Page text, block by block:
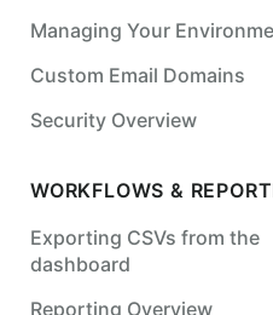
Roles and Permissions
Management) Changes
Changes
Rule Changes
Connect Your Identity
Assign Permissions to
Manage users with SCIM
Manage groups with
Managing Your
Custom Email Domains
Security Overview
Audit Trail
Data Privacy Controls
WORKFLOWS &
Exporting CSVs from the
dashboard
Reporting Overview